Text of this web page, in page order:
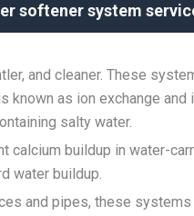
softener system
and cleaner. These
known as ion exchange
salty water.
buildup in water-
water buildup.
and pipes, these